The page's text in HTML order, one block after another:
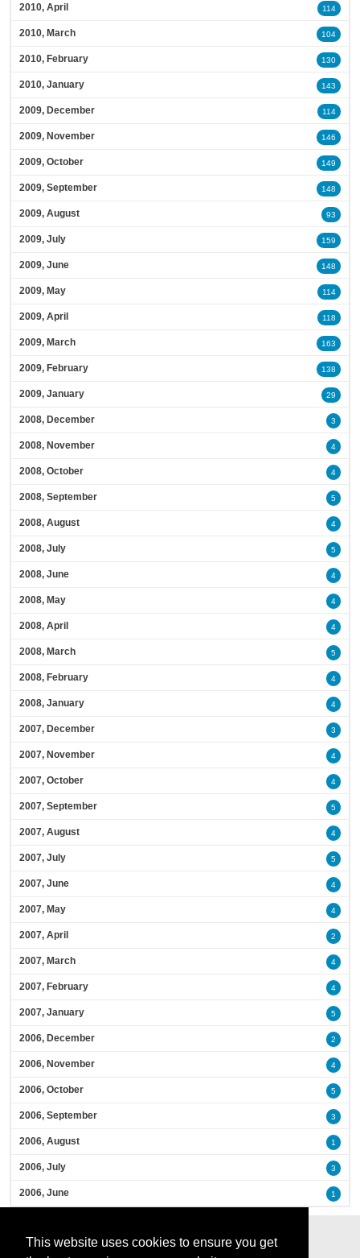
This website uses cookies to ensure you get
2010, April 114
2010, March 104
2010, February 130
2010, January 143
2009, December 114
2009, November 146
2009, October 149
2009, September 148
2009, August 93
2009, July 159
2009, June 148
2009, May 114
2009, April 118
2009, March 163
2009, February 138
2009, January 29
2008, December 3
2008, November 4
2008, October 4
2008, September 5
2008, August 4
2008, July 5
2008, June 4
2008, May 4
2008, April 4
2008, March 5
2008, February 4
2008, January 4
2007, December 3
2007, November 4
2007, October 4
2007, September 5
2007, August 4
2007, July 5
2007, June 4
2007, May 4
2007, April 2
2007, March 4
2007, February 4
2007, January 5
2006, December 2
2006, November 4
2006, October 5
2006, September 3
2006, August 1
2006, July 3
2006, June 1